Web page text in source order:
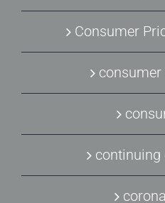
Consumer
consumer
continuing